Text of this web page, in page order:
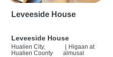
Leveeside House
Leveeside House
Hualien City,
Hualien County
Higaan at
almusal